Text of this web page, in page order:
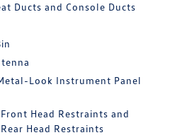
Ducts and Console Ducts
Look Instrument Panel
Head Restraints and
Head Restraints